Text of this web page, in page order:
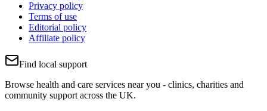
Privacy policy
Terms of use
Editorial policy
Affiliate policy
Find local support
Browse health and care services near you - clinics, charities and
community support across the UK.